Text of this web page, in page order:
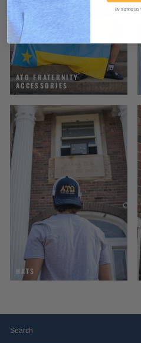
ATO FRATERNITY
ACCESSORIES
HATS
Search
By signing up,